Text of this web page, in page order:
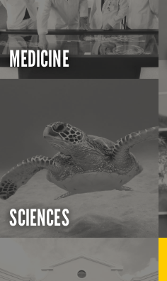
MEDICINE
SCIENCES